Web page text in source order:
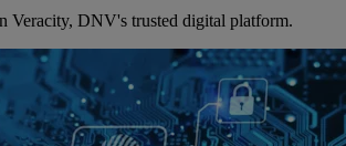
Veracity, DNV's trusted digital platform.